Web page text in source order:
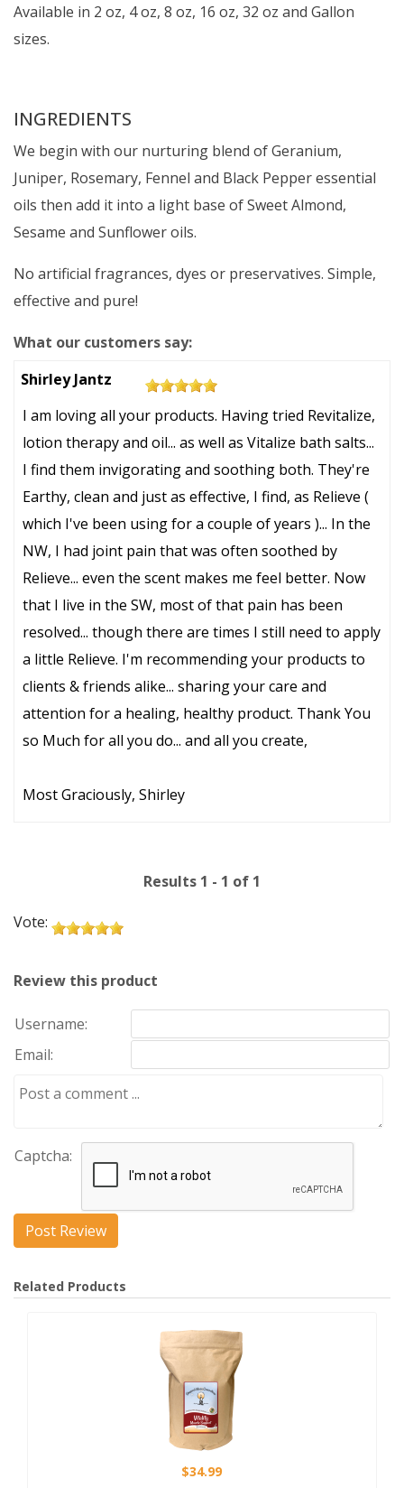
Available in 2 oz, 4 oz, 8 oz, 16 oz, 32 oz and Gallon
sizes.
INGREDIENTS
We begin with our nurturing blend of Geranium,
Juniper, Rosemary, Fennel and Black Pepper essential
oils then add it into a light base of Sweet Almond,
Sesame and Sunflower oils.
No artificial fragrances, dyes or preservatives. Simple,
effective and pure!
What our customers say:
Shirley Jantz
5
of
stars
I am loving all your products. Having tried Revitalize,
lotion therapy and oil... as well as Vitalize bath salts...
I find them invigorating and soothing both. They're
Earthy, clean and just as effective, I find, as Relieve (
which I've been using for a couple of years )... In the
NW, I had joint pain that was often soothed by
Relieve... even the scent makes me feel better. Now
that I live in the SW, most of that pain has been
resolved... though there are times I still need to apply
a little Relieve. I'm recommending your products to
clients & friends alike... sharing your care and
attention for a healing, healthy product. Thank You
so Much for all you do... and all you create,
Most Graciously, Shirley
Results 1 - 1 of 1
Vote:
Review this product
Username:
Email:
Captcha:
Related Products
$34.99